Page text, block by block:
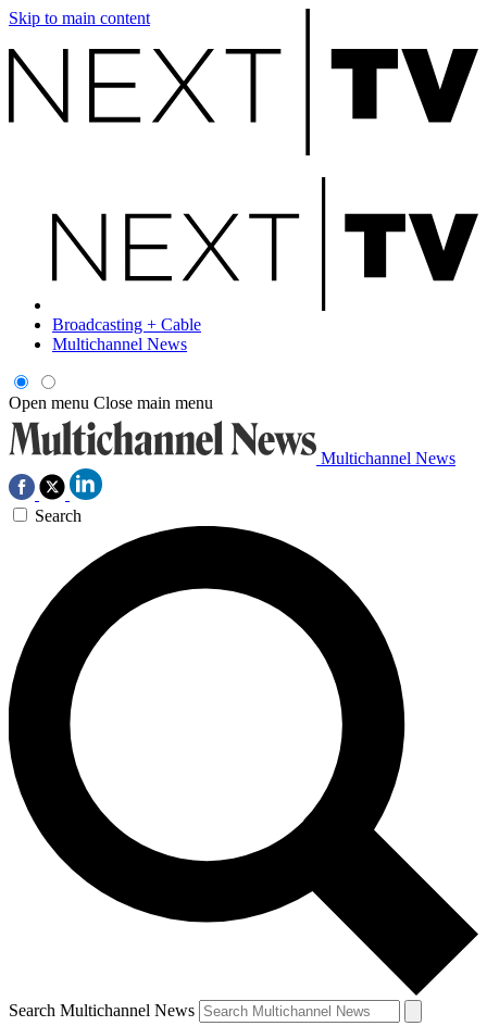
Skip to main content
Broadcasting + Cable
Multichannel News
Open menu Close main menu
Multichannel News
Search
Search Multichannel News